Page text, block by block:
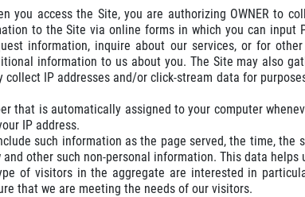
you access the Site, you are authorizing OWNER to
to the Site via online forms in which you can input
information, inquire about our services, or for
information to us about you. The Site may also
collect IP addresses and/or click-stream data for
that is automatically assigned to your computer
IP address.
such information as the page served, the time,
other such non-personal information. This data
of visitors in the aggregate are interested in
that we are meeting the needs of our visitors.